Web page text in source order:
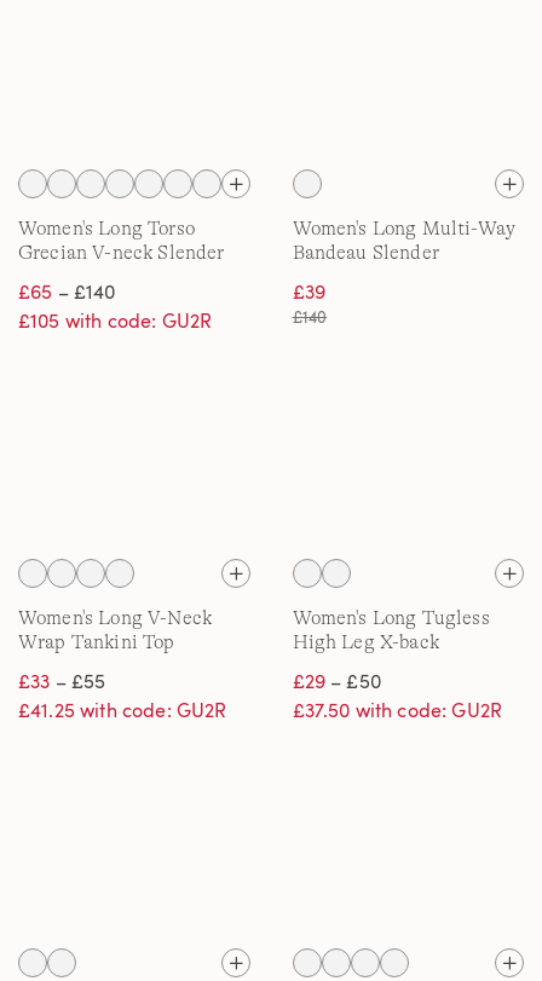
Women's Long Torso
Grecian V-neck Slender
Straps
£65 – £140
£105 with code: GU2R
Women's Long Multi-Way
Bandeau Slender
£39
£140
Women's Long V-Neck
Wrap Tankini Top
£33 – £55
£41.25 with code: GU2R
Women's Long Tugless
High Leg X-back
£29– £50
£37.50 with code: GU2R